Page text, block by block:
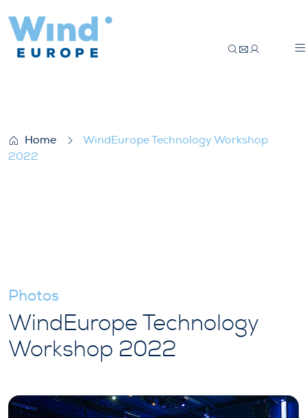
Home
WindEurope Technology Workshop
2022
Photos
WindEurope Technology
Workshop 2022